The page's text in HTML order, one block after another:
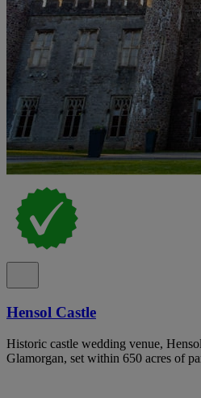
Hensol Castle
Historic castle wedding venue,
Glamorgan, set within 650 acres of